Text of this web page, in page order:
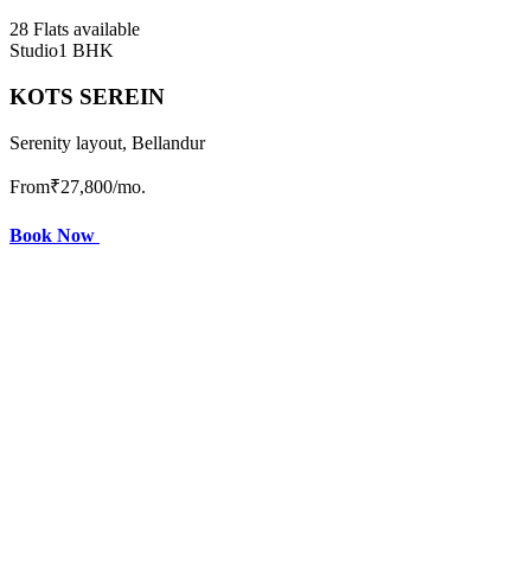
28 Flats available
Studio1 BHK
KOTS SEREIN
Serenity layout, Bellandur
From₹27,800/mo.
Book Now